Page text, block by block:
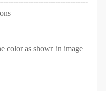
WALL DECAL RIVER
OF 4 TREES WALL
BIRCH TREES WALL
OF 3 RIVER BIRCH
TREES WALL
OF 6 BIRCH TREES
color as shown in image